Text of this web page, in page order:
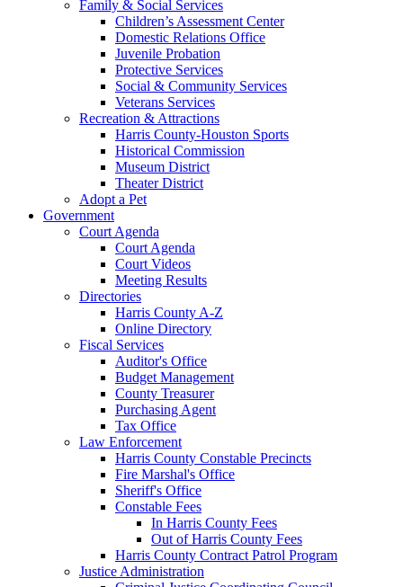
Family & Social Services
Children’s Assessment Center
Domestic Relations Office
Juvenile Probation
Protective Services
Social & Community Services
Veterans Services
Recreation & Attractions
Harris County-Houston Sports
Historical Commission
Museum District
Theater District
Adopt a Pet
Government
Court Agenda
Court Agenda
Court Videos
Meeting Results
Directories
Harris County A-Z
Online Directory
Fiscal Services
Auditor's Office
Budget Management
County Treasurer
Purchasing Agent
Tax Office
Law Enforcement
Harris County Constable Precincts
Fire Marshal's Office
Sheriff's Office
Constable Fees
In Harris County Fees
Out of Harris County Fees
Harris County Contract Patrol Program
Justice Administration